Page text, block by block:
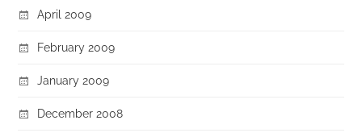
April 2009
February 2009
January 2009
December 2008